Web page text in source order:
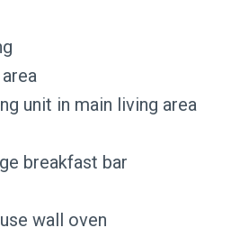
unit in main living area
breakfast bar
wall oven